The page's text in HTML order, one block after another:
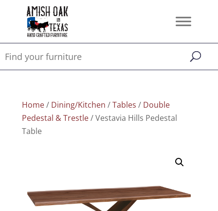
Home/ Dining/Kitchen /Tables / Double
Pedestal & Trestle/ Vestavia Hills Pedestal
Table